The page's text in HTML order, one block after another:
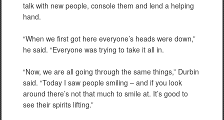
talk with new people, console them and lend a helping
hand.
“When we first got here everyone’s heads were down,”
he said. “Everyone was trying to take it all in.
“Now, we are all going through the same things,” Durbin
said. “Today I saw people smiling – and if you look
around there’s not that much to smile at. It’s good to
see their spirits lifting.”